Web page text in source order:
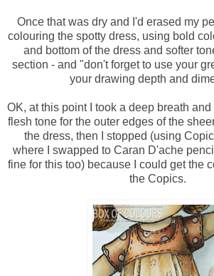
Once that was dry and I'd erased my
colouring the spotty dress, using bold
and bottom of the dress and softer
section - and "don't forget to use your
your drawing depth and
OK, at this point I took a deep breath
flesh tone for the outer edges of the
the dress, then I stopped (using
where I swapped to Caran D'ache
fine for this too) because I could get the
the Copics.